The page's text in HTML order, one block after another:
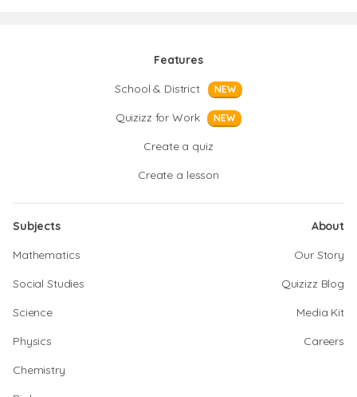
Features
School & District
NEW
Quizizz for Work NEW
Create a quiz
Create a lesson
Subjects
Mathematics
Social Studies
Science
Physics
Chemistry
About
Our Story
Quizizz Blog
Media Kit
Careers